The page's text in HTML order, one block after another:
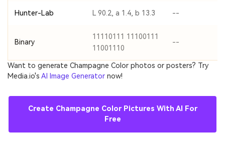
Hunter-Lab L 90.2, a 1.4, b 13.3 --
Binary
11110111 11100111
11001110
--
Want to generate Champagne Color photos or posters? Try
Media.io's AI Image Generator now!
Create Champagne Color Pictures With AI For
Free